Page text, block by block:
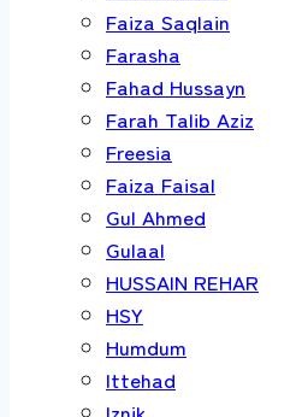
Faiza Saqlain
Farasha
Fahad Hussayn
Farah Talib Aziz
Freesia
Faiza Faisal
Gul Ahmed
Gulaal
HUSSAIN REHAR
HSY
Humdum
Ittehad